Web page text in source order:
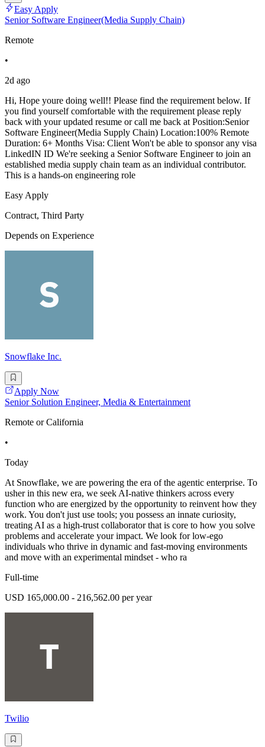
Easy Apply
Senior Software Engineer(Media Supply Chain)
Remote
•
2d ago
Hi, Hope youre doing well!! Please find the requirement below. If
you find yourself comfortable with the requirement please reply
back with your updated resume or call me back at Position:Senior
Software Engineer(Media Supply Chain) Location:100% Remote
Duration: 6+ Months Visa: Client Won't be able to sponsor any visa
LinkedIN ID We're seeking a Senior Software Engineer to join an
established media supply chain team as an individual contributor.
This is a hands-on engineering role
Easy Apply
Contract, Third Party
Depends on Experience
Snowflake Inc.
Apply Now
Senior Solution Engineer, Media & Entertainment
Remote or California
•
Today
At Snowflake, we are powering the era of the agentic enterprise. To
usher in this new era, we seek AI-native thinkers across every
function who are energized by the opportunity to reinvent how they
work. You don't just use tools; you possess an innate curiosity,
treating AI as a high-trust collaborator that is core to how you solve
problems and accelerate your impact. We look for low-ego
individuals who thrive in dynamic and fast-moving environments
and move with an experimental mindset - who ra
Full-time
USD 165,000.00 - 216,562.00 per year
Twilio